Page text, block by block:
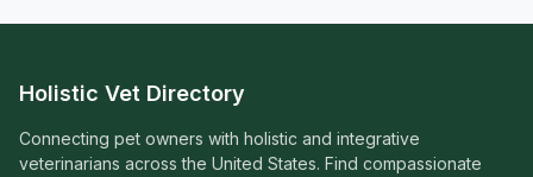
Holistic Vet Directory
Connecting pet owners with holistic and integrative
veterinarians across the United States. Find compassionate